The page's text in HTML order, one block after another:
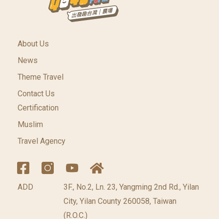
About Us
News
Theme Travel
Contact Us
Certification
Muslim
Travel Agency
ADD
3F., No.2, Ln. 23, Yangming 2nd Rd., Yilan
City, Yilan County 260058, Taiwan
(R.O.C.)